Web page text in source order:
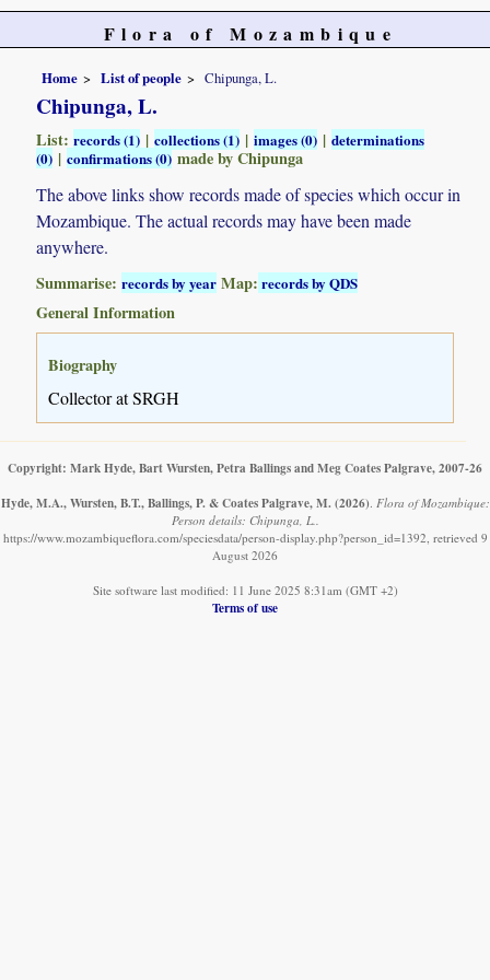
Flora of Mozambique
Home List of people Chipunga, L.
Chipunga, L.
List:records (1) |collections (1) |images (0) |determinations
(0) |confirmations (0)made by Chipunga
The above links show records made of species which occur in
Mozambique. The actual records may have been made
anywhere.
Summarise:records by year Map: records by QDS
General Information
Biography
Collector at SRGH
Copyright: Mark Hyde, Bart Wursten, Petra Ballings and Meg Coates Palgrave, 2007-26
Hyde, M.A., Wursten, B.T., Ballings, P. & Coates Palgrave, M. (2026) Flora of Mozambique:
Person details: Chipunga, L..
https://www.mozambiqueflora.com/speciesdata/person-display.php?person_id=1392, retrieved 9
August 2026
Site software last modified: 11 June 2025 8:31am (GMT +2)
Terms of use